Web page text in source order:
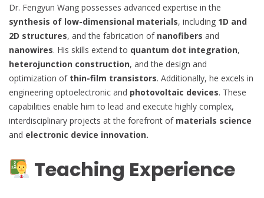
Dr. Fengyun Wang possesses advanced expertise in the
synthesis of low-dimensional materials, including 1D and
2D structures, and the fabrication ofnanofibers and
nanowires. His skills extend to quantum dot integration,
heterojunction construction, and the design and
optimization of thin-film transistors. Additionally, he excels in
engineering optoelectronic and photovoltaic devices. These
capabilities enable him to lead and execute highly complex,
interdisciplinary projects at the forefront of materials science
and electronic device innovation.
Teaching Experience